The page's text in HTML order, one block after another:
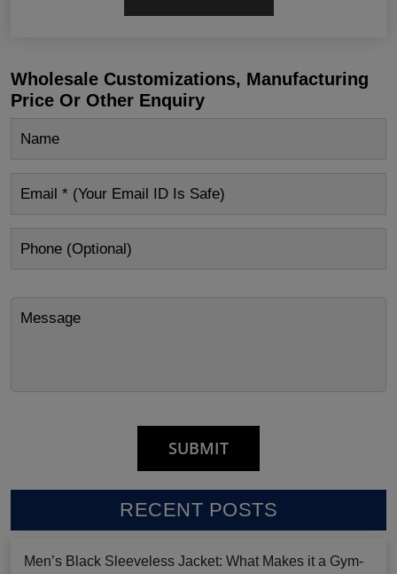
Wholesale Customizations, Manufacturing
Price Or Other Enquiry
RECENT POSTS
Men’s Black Sleeveless Jacket: What Makes it a Gym-